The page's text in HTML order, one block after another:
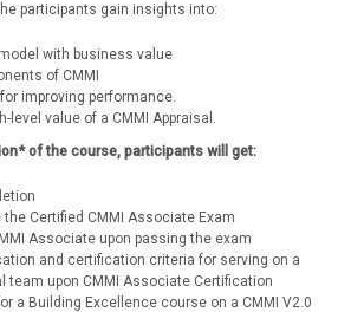
participants gain insights into:
with business value
of CMMI
improving performance.
level value of a CMMI Appraisal.
of the course, participants will get:
the Certified CMMI Associate Exam
Associate upon passing the exam
and certification criteria for serving on a
team upon CMMI Associate Certification
a Building Excellence course on a CMMI V2.0